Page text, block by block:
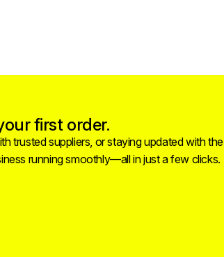
first order.
trusted suppliers, or staying updated with the
running smoothly—all in just a few clicks.